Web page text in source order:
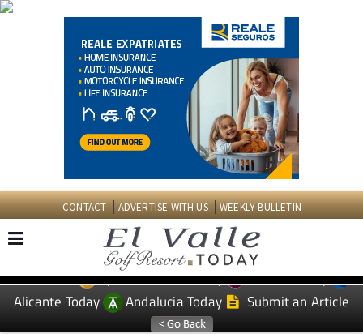
CONTACT ADVERTISE WITH US WEEKLY BULLETIN
EDITIONS: Spanish News Today
Murcia Today
Alicante Today
Andalucia Today Submit an Article